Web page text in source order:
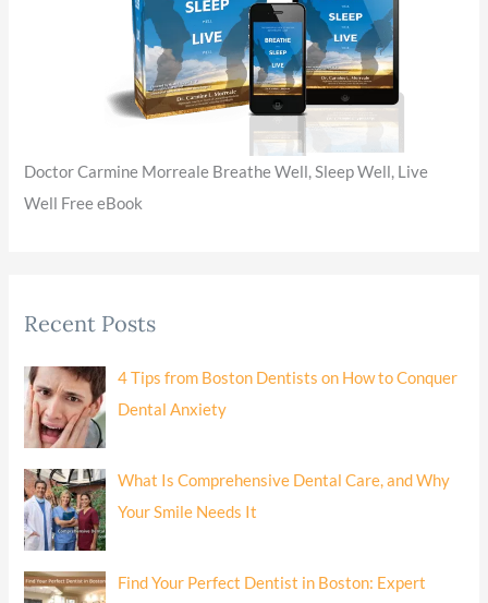
Doctor Carmine Morreale Breathe Well, Sleep Well, Live
Well Free eBook
Recent Posts
4 Tips from Boston Dentists on How to Conquer
Dental Anxiety
What Is Comprehensive Dental Care, and Why
Your Smile Needs It
Find Your Perfect Dentist in Boston: Expert